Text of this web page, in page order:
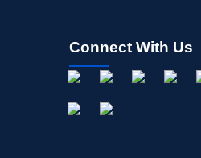
Connect With Us